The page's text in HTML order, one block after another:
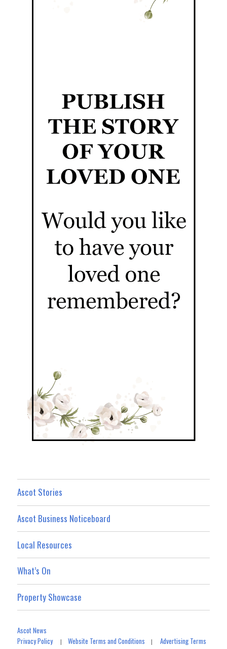
Ascot Stories
Ascot Business Noticeboard
Local Resources
What’s On
Property Showcase
Ascot News
Privacy Policy|Website Terms and Conditions |Advertising Terms